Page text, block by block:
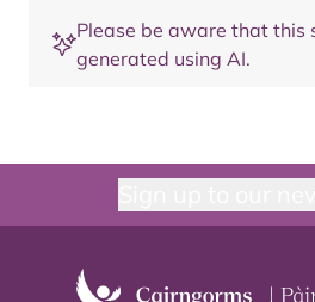
Please be aware that this
generated using AI.